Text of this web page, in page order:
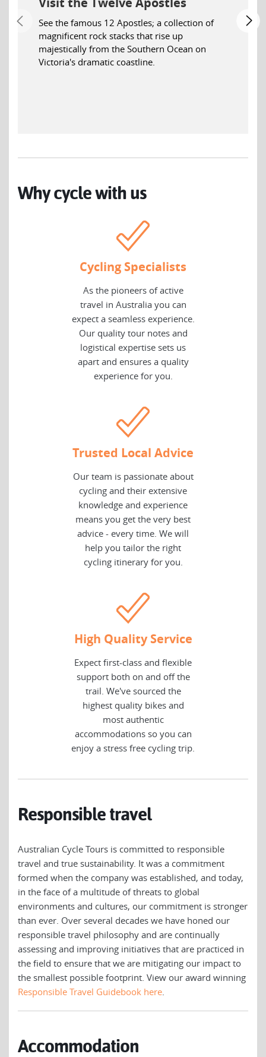
See the famous 12 Apostles; a collection of
magnificent rock stacks that rise up
majestically from the Southern Ocean on
Victoria's dramatic coastline.
Why cycle with us
Cycling Specialists
As the pioneers of active
travel in Australia you can
expect a seamless experience.
Our quality tour notes and
logistical expertise sets us
apart and ensures a quality
experience for you.
Trusted Local Advice
Our team is passionate about
cycling and their extensive
knowledge and experience
means you get the very best
advice - every time. We will
help you tailor the right
cycling itinerary for you.
High Quality Service
Expect first-class and flexible
support both on and off the
trail. We've sourced the
highest quality bikes and
most authentic
accommodations so you can
enjoy a stress free cycling trip.
Responsible travel
Australian Cycle Tours is committed to responsible
travel and true sustainability. It was a commitment
formed when the company was established, and today,
in the face of a multitude of threats to global
environments and cultures, our commitment is stronger
than ever. Over several decades we have honed our
responsible travel philosophy and are continually
assessing and improving initiatives that are practiced in
the field to ensure that we are mitigating our impact to
the smallest possible footprint. View our award winning
Responsible Travel Guidebook here.
Accommodation